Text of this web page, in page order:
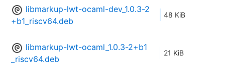
libmarkup-lwt-ocaml-dev_1.0.3-2
+b1_riscv64.deb
48 KiB
libmarkup-lwt-ocaml_1.0.3-2+b1
_riscv64.deb
21 KiB